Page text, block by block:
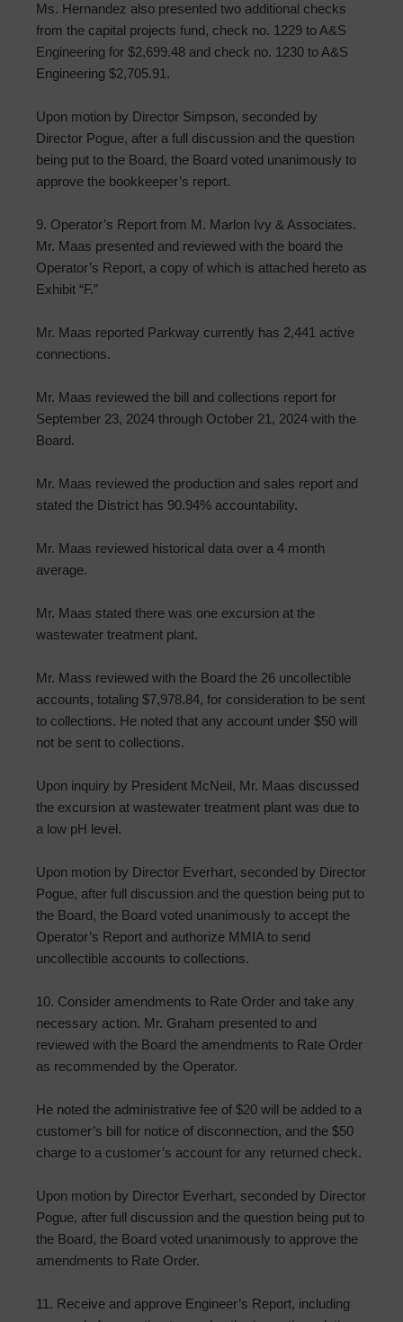
Ms. Hernandez also presented two additional checks
from the capital projects fund, check no. 1229 to A&S
Engineering for $2,699.48 and check no. 1230 to A&S
Engineering $2,705.91.
Upon motion by Director Simpson, seconded by
Director Pogue, after a full discussion and the question
being put to the Board, the Board voted unanimously to
approve the bookkeeper’s report.
9. Operator’s Report from M. Marlon Ivy & Associates.
Mr. Maas presented and reviewed with the board the
Operator’s Report, a copy of which is attached hereto as
Exhibit “F.”
Mr. Maas reported Parkway currently has 2,441 active
connections.
Mr. Maas reviewed the bill and collections report for
September 23, 2024 through October 21, 2024 with the
Board.
Mr. Maas reviewed the production and sales report and
stated the District has 90.94% accountability.
Mr. Maas reviewed historical data over a 4 month
average.
Mr. Maas stated there was one excursion at the
wastewater treatment plant.
Mr. Mass reviewed with the Board the 26 uncollectible
accounts, totaling $7,978.84, for consideration to be sent
to collections. He noted that any account under $50 will
not be sent to collections.
Upon inquiry by President McNeil, Mr. Maas discussed
the excursion at wastewater treatment plant was due to
a low pH level.
Upon motion by Director Everhart, seconded by Director
Pogue, after full discussion and the question being put to
the Board, the Board voted unanimously to accept the
Operator’s Report and authorize MMIA to send
uncollectible accounts to collections.
10. Consider amendments to Rate Order and take any
necessary action. Mr. Graham presented to and
reviewed with the Board the amendments to Rate Order
as recommended by the Operator.
He noted the administrative fee of $20 will be added to a
customer’s bill for notice of disconnection, and the $50
charge to a customer’s account for any returned check.
Upon motion by Director Everhart, seconded by Director
Pogue, after full discussion and the question being put to
the Board, the Board voted unanimously to approve the
amendments to Rate Order.
11. Receive and approve Engineer’s Report, including